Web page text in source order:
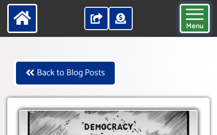
Menu
Back to Blog Posts